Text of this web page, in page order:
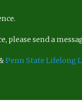
please send a
Penn State Lifelong